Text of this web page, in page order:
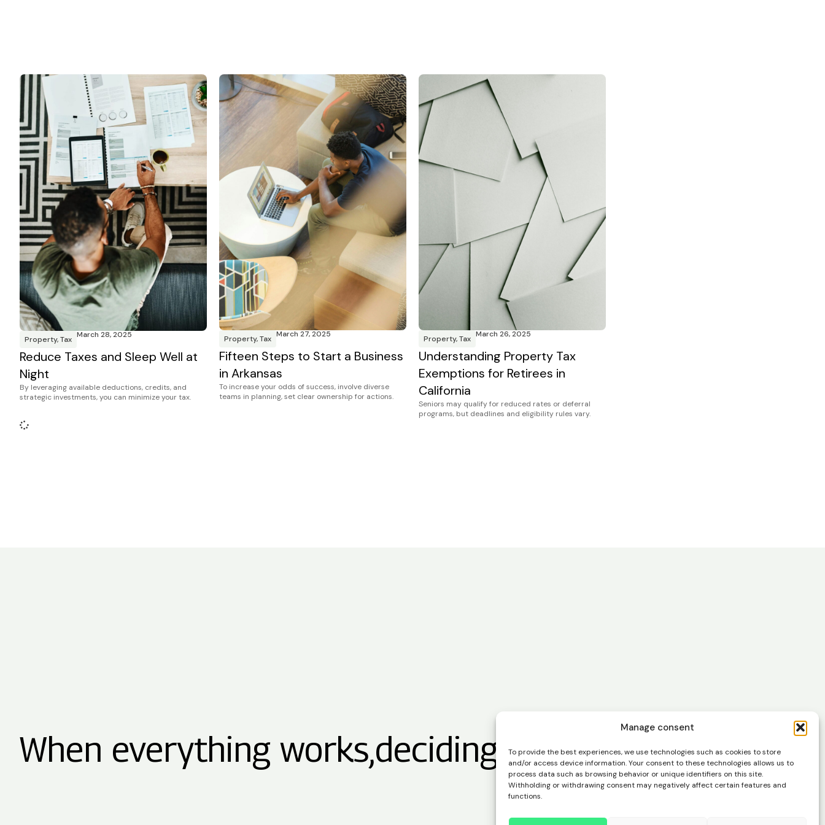
Manage consent
To provide the best experiences, we use technologies such as cookies to store
and/or access device information. Your consent to these technologies allows us to
process data such as browsing behavior or unique identifiers on this site.
Withholding or withdrawing consent may negatively affect certain features and
functions.
Property,Tax March 28, 2025
Reduce Taxes and Sleep Well at
Night
By leveraging available deductions, credits, and
strategic investments, you can minimize your tax.
Property,Tax March 27, 2025
Fifteen Steps to Start a Business
in Arkansas
To increase your odds of success, involve diverse
teams in planning, set clear ownership for actions.
Property,Tax March 26, 2025
Understanding Property Tax
Exemptions for Retirees in
California
Seniors may qualify for reduced rates or deferral
programs, but deadlines and eligibility rules vary.
When everything works,deciding is easier